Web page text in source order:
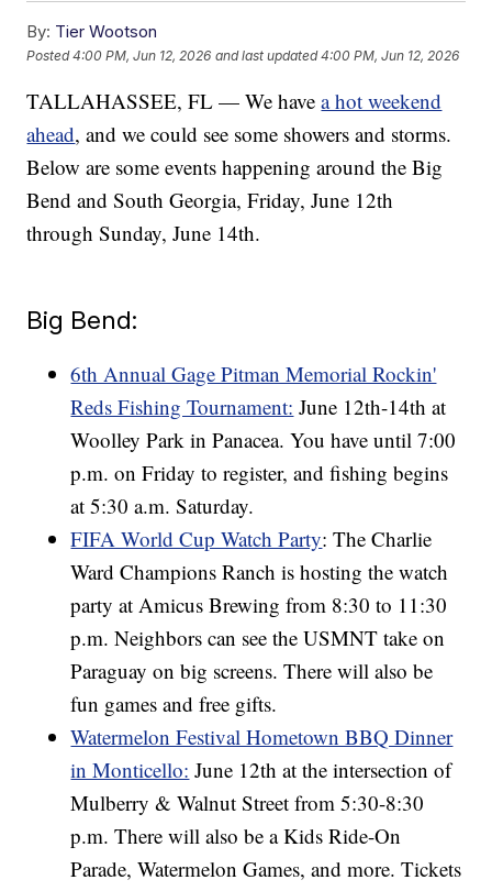
By: Tier Wootson
Posted4:00 PM, Jun 12, 2026 and last updated 4:00 PM, Jun 12, 2026
TALLAHASSEE, FL — We havea hot weekend
ahead, and we could see some showers and storms.
Below are some events happening around the Big
Bend and South Georgia, Friday, June 12th
through Sunday, June 14th.
Big Bend:
6th Annual Gage Pitman Memorial Rockin'
Reds Fishing Tournament: June 12th-14th at
Woolley Park in Panacea. You have until 7:00
p.m. on Friday to register, and fishing begins
at 5:30 a.m. Saturday.
FIFA World Cup Watch Party: The Charlie
Ward Champions Ranch is hosting the watch
party at Amicus Brewing from 8:30 to 11:30
p.m. Neighbors can see the USMNT take on
Paraguay on big screens. There will also be
fun games and free gifts.
Watermelon Festival Hometown BBQ Dinner
in Monticello: June 12th at the intersection of
Mulberry & Walnut Street from 5:30-8:30
p.m. There will also be a Kids Ride-On
Parade, Watermelon Games, and more. Tickets